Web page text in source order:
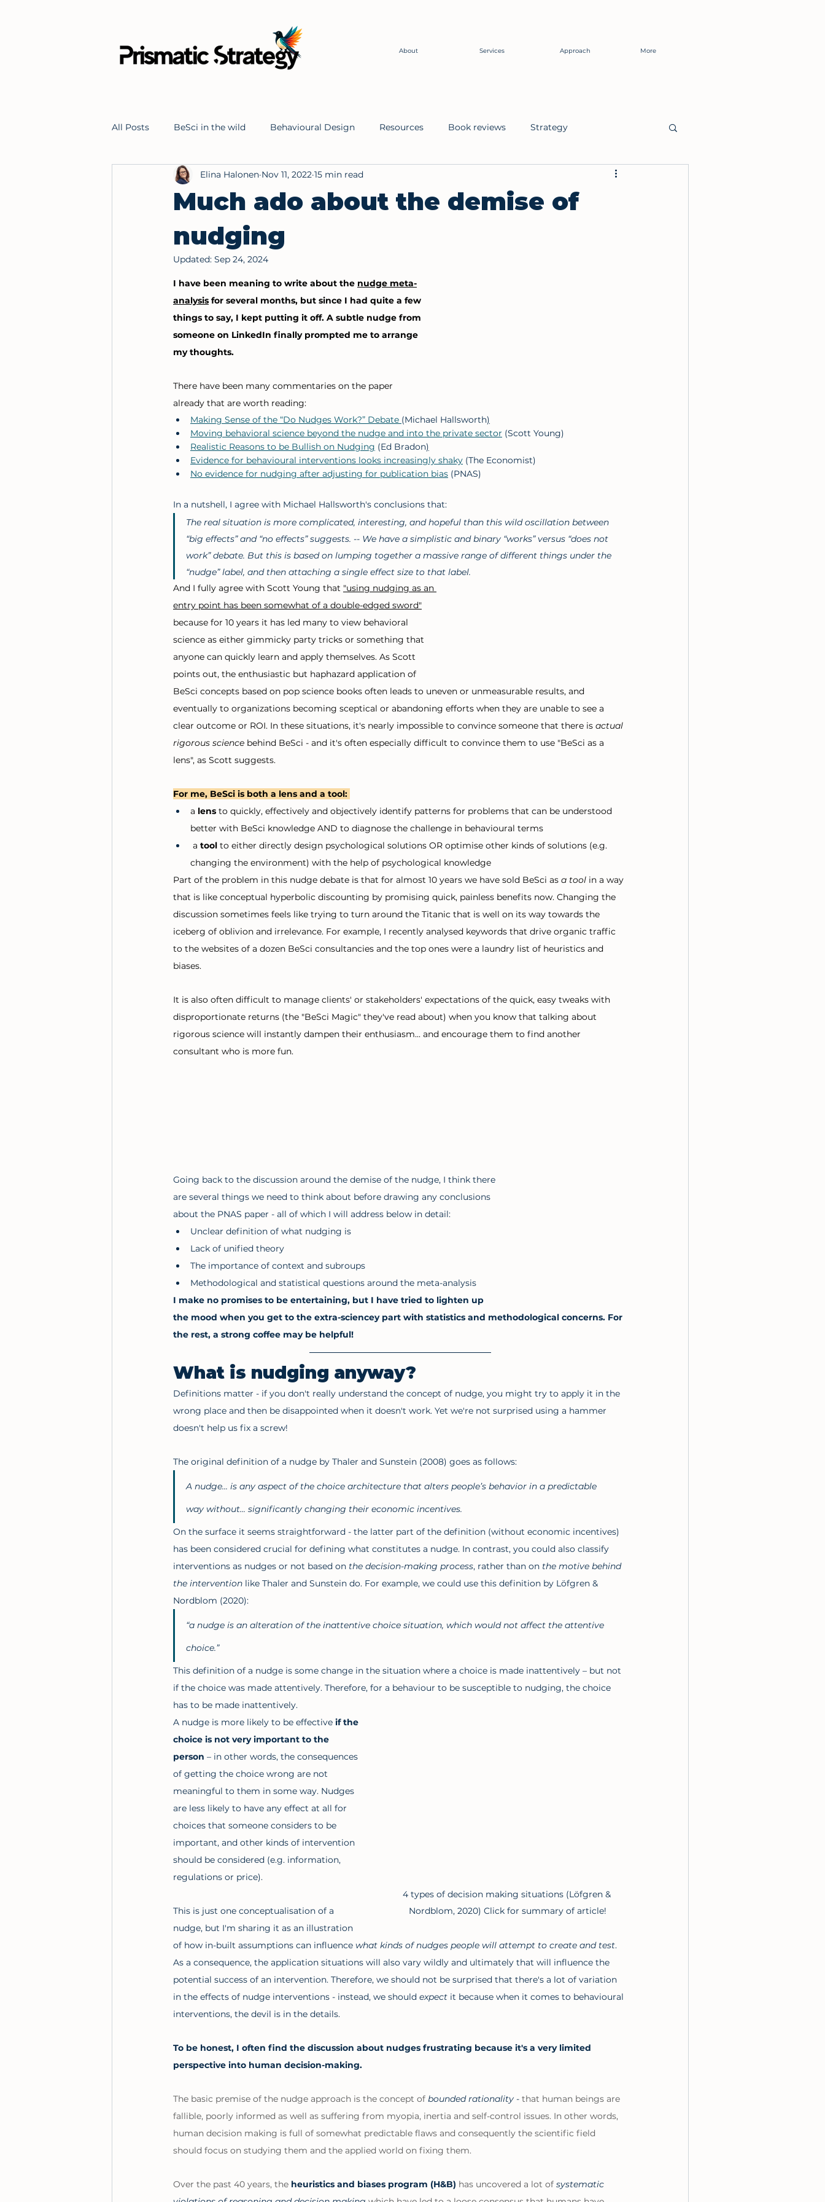
About Services Approach More
All Posts BeSci in the wild Behavioural Design Resources Book reviews Strategy
Problem solving Behaviour Change Ontologies
Much ado about the demise of
nudging
Elina Halonen Nov 11, 2022 15 min read
Updated: Sep 24, 2024
I have been meaning to write about the nudge meta-
analysis for several months, but since I had quite a few
things to say, I kept putting it off. A subtle nudge from
someone on LinkedIn finally prompted me to arrange
my thoughts.
There have been many commentaries on the paper
already that are worth reading:
Making Sense of the “Do Nudges Work?” Debate (Michael Hallsworth)
Moving behavioral science beyond the nudge and into the private sector (Scott Young)
Realistic Reasons to be Bullish on Nudging (Ed Bradon)
Evidence for behavioural interventions looks increasingly shaky (The Economist)
No evidence for nudging after adjusting for publication bias (PNAS)
In a nutshell, I agree with Michael Hallsworth's conclusions that:
The real situation is more complicated, interesting, and hopeful than this wild oscillation between
“big effects” and “no effects” suggests. -- We have a simplistic and binary “works” versus “does not
work” debate. But this is based on lumping together a massive range of different things under the
“nudge” label, and then attaching a single effect size to that label.
And I fully agree with Scott Young that "using nudging as an
entry point has been somewhat of a double-edged sword"
because for 10 years it has led many to view behavioral
science as either gimmicky party tricks or something that
anyone can quickly learn and apply themselves. As Scott
points out, the enthusiastic but haphazard application of
BeSci concepts based on pop science books often leads to uneven or unmeasurable results, and
eventually to organizations becoming sceptical or abandoning efforts when they are unable to see a
clear outcome or ROI. In these situations, it's nearly impossible to convince someone that there is actual
rigorous science behind BeSci - and it's often especially difficult to convince them to use "BeSci as a
lens", as Scott suggests.
For me, BeSci is both a lens and a tool:
a lens to quickly, effectively and objectively identify patterns for problems that can be understood
better with BeSci knowledge AND to diagnose the challenge in behavioural terms
a tool to either directly design psychological solutions OR optimise other kinds of solutions (e.g.
changing the environment) with the help of psychological knowledge
Part of the problem in this nudge debate is that for almost 10 years we have sold BeSci as a tool in a way
that is like conceptual hyperbolic discounting by promising quick, painless benefits now. Changing the
discussion sometimes feels like trying to turn around the Titanic that is well on its way towards the
iceberg of oblivion and irrelevance. For example, I recently analysed keywords that drive organic traffic
to the websites of a dozen BeSci consultancies and the top ones were a laundry list of heuristics and
biases.
It is also often difficult to manage clients' or stakeholders' expectations of the quick, easy tweaks with
disproportionate returns (the "BeSci Magic" they've read about) when you know that talking about
rigorous science will instantly dampen their enthusiasm... and encourage them to find another
consultant who is more fun.
Going back to the discussion around the demise of the nudge, I think there
are several things we need to think about before drawing any conclusions
about the PNAS paper - all of which I will address below in detail:
Unclear definition of what nudging is
Lack of unified theory
The importance of context and subroups
Methodological and statistical questions around the meta-analysis
I make no promises to be entertaining, but I have tried to lighten up
the mood when you get to the extra-sciencey part with statistics and methodological concerns. For
the rest, a strong coffee may be helpful!
What is nudging anyway?
Definitions matter - if you don't really understand the concept of nudge, you might try to apply it in the
wrong place and then be disappointed when it doesn't work. Yet we're not surprised using a hammer
doesn't help us fix a screw!
The original definition of a nudge by Thaler and Sunstein (2008) goes as follows:
A nudge... is any aspect of the choice architecture that alters people’s behavior in a predictable
way without... significantly changing their economic incentives.
On the surface it seems straightforward - the latter part of the definition (without economic incentives)
has been considered crucial for defining what constitutes a nudge. In contrast, you could also classify
interventions as nudges or not based on the decision-making process, rather than on the motive behind
the intervention like Thaler and Sunstein do. For example, we could use this definition by Löfgren &
Nordblom (2020):
“a nudge is an alteration of the inattentive choice situation, which would not affect the attentive
choice.”
This definition of a nudge is some change in the situation where a choice is made inattentively – but not
if the choice was made attentively. Therefore, for a behaviour to be susceptible to nudging, the choice
has to be made inattentively.
4 types of decision making situations (Löfgren &
Nordblom, 2020) Click for summary of article!
A nudge is more likely to be effective if the
choice is not very important to the
person – in other words, the consequences
of getting the choice wrong are not
meaningful to them in some way. Nudges
are less likely to have any effect at all for
choices that someone considers to be
important, and other kinds of intervention
should be considered (e.g. information,
regulations or price).
This is just one conceptualisation of a
nudge, but I'm sharing it as an illustration
of how in-built assumptions can influence what kinds of nudges people will attempt to create and test.
As a consequence, the application situations will also vary wildly and ultimately that will influence the
potential success of an intervention. Therefore, we should not be surprised that there's a lot of variation
in the effects of nudge interventions - instead, we should expect it because when it comes to behavioural
interventions, the devil is in the details.
To be honest, I often find the discussion about nudges frustrating because it's a very limited
perspective into human decision-making.
The basic premise of the nudge approach is the concept of bounded rationality - that human beings are
fallible, poorly informed as well as suffering from myopia, inertia and self-control issues. In other words,
human decision making is full of somewhat predictable flaws and consequently the scientific field
should focus on studying them and the applied world on fixing them.
Over the past 40 years, the heuristics and biases program (H&B) has uncovered a lot of systematic